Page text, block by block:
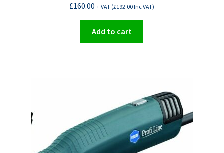
£160.00 + VAT (£192.00Inc VAT)
Add to cart